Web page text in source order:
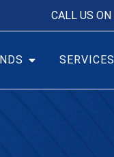
CALL US ON
SERVICES